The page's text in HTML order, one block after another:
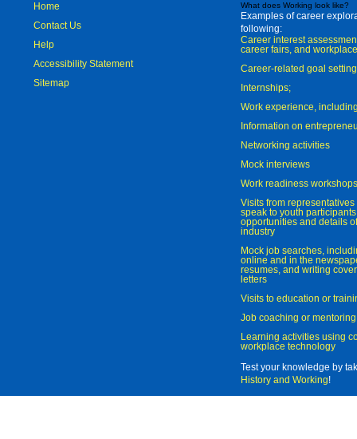
Home
Contact Us
Help
Accessibility Statement
Sitemap
What does Working look like?
Examples of career
following:
Career interest
career fairs, and
Career-related goal
Internships;
Work experience,
Information on
Networking activities
Mock interviews
Work readiness workshops
Visits from
speak to youth
opportunities and details
industry
Mock job searches,
online and in the
resumes, and writing
letters
Visits to education or
Job coaching or mentoring
Learning activities using
workplace technology
Test your knowledge by
History and Working!